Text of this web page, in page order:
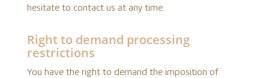
hesitate to contact us at any time.
Right to demand processing
restrictions
You have the right to demand the imposition of